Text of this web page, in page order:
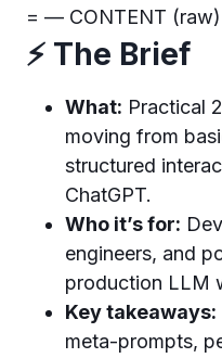
= — CONTENT
⚡ The Brief
What: Practical
moving from
structured
ChatGPT.
Who it’s for:
engineers, and
production LLM
Key takeaways:
meta-prompts,